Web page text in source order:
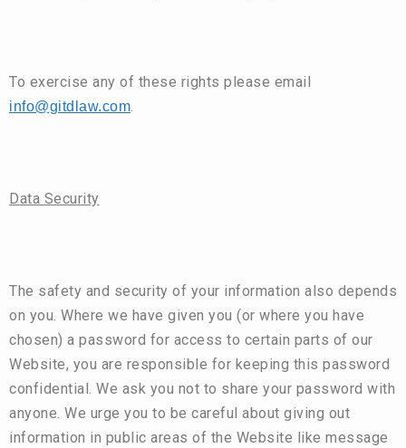
To exercise any of these rights please email
info@gitdlaw.com.
Data Security
The safety and security of your information also depends
on you. Where we have given you (or where you have
chosen) a password for access to certain parts of our
Website, you are responsible for keeping this password
confidential. We ask you not to share your password with
anyone. We urge you to be careful about giving out
information in public areas of the Website like message